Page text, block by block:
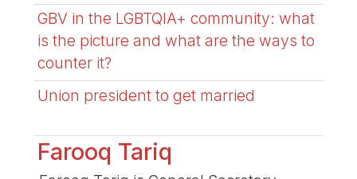
GBV in the LGBTQIA+ community: what
is the picture and what are the ways to
counter it?
Union president to get married
Farooq Tariq